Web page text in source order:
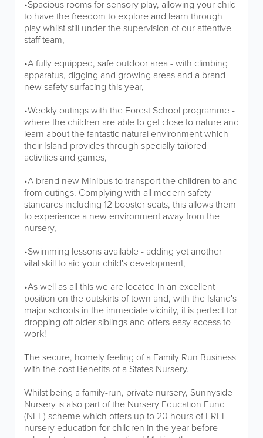
•Spacious rooms for sensory play, allowing your child
to have the freedom to explore and learn through
play whilst still under the supervision of our attentive
staff team,
•A fully equipped, safe outdoor area - with climbing
apparatus, digging and growing areas and a brand
new safety surfacing this year,
•Weekly outings with the Forest School programme -
where the children are able to get close to nature and
learn about the fantastic natural environment which
their Island provides through specially tailored
activities and games,
•A brand new Minibus to transport the children to and
from outings. Complying with all modern safety
standards including 12 booster seats, this allows them
to experience a new environment away from the
nursery,
•Swimming lessons available - adding yet another
vital skill to aid your child's development,
•As well as all this we are located in an excellent
position on the outskirts of town and, with the Island's
major schools in the immediate vicinity, it is perfect for
dropping off older siblings and offers easy access to
work!
The secure, homely feeling of a Family Run Business
with the cost Benefits of a States Nursery.
Whilst being a family-run, private nursery, Sunnyside
Nursery is also part of the Nursery Education Fund
(NEF) scheme which offers up to 20 hours of FREE
nursery education for children in the year before